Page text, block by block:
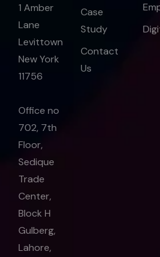
1 Amber
Lane
Levittown
New York
11756
Office no
702, 7th
Floor,
Sedique
Trade
Center,
Block H
Gulberg,
Lahore,
Case
Study
Contact
Us